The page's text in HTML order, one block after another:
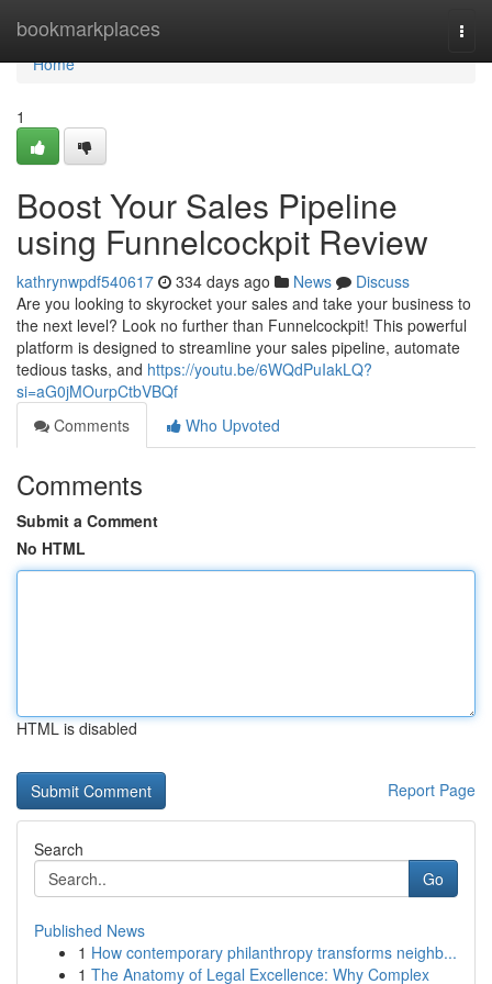
bookmarkplaces
Home
Home
1
Boost Your Sales Pipeline
using Funnelcockpit Review
kathrynwpdf540617 334 days ago News
Discuss
Are you looking to skyrocket your sales and take your business to
the next level? Look no further than Funnelcockpit! This powerful
platform is designed to streamline your sales pipeline, automate
tedious tasks, and https://youtu.be/6WQdPuIakLQ?
si=aG0jMOurpCtbVBQf
Comments
Who Upvoted
Comments
Submit a Comment
No HTML
HTML is disabled
Report Page
Search
Go
Published News
1 How contemporary philanthropy transforms neighb...
1 The Anatomy of Legal Excellence: Why Complex